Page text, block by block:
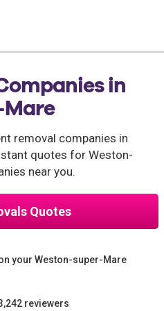
in
removal companies in
quotes for Weston-
near you.
Quotes
your Weston-super-Mare
reviewers